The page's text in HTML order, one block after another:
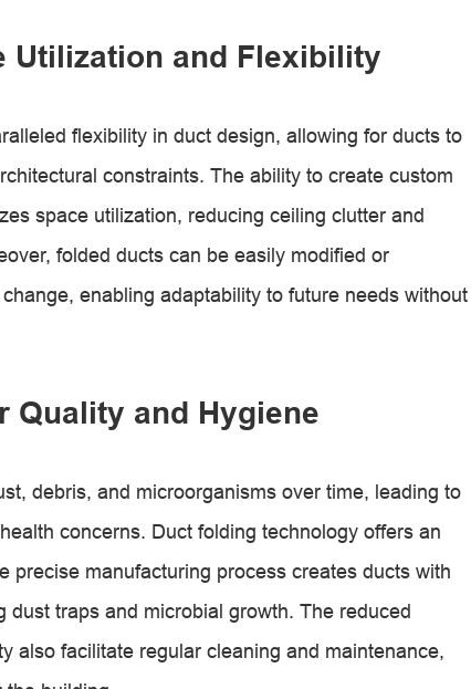
Utilization and Flexibility
flexibility in duct design, allowing for ducts to
constraints. The ability to create custom
space utilization, reducing ceiling clutter and
folded ducts can be easily modified or
enabling adaptability to future needs without
Quality and Hygiene
debris, and microorganisms over time, leading to
concerns. Duct folding technology offers an
precise manufacturing process creates ducts with
traps and microbial growth. The reduced
also facilitate regular cleaning and maintenance,